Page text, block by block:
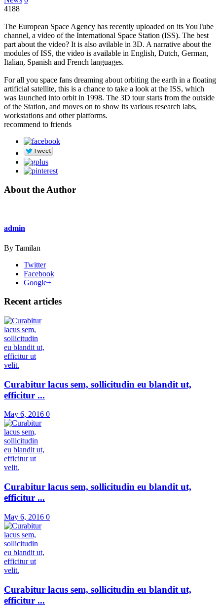
4188
The European Space Agency has recently uploaded on its YouTube
channel, a video of the International Space Station (ISS). The best
part about the video? It is also avilable in 3D. A narrative about the
modules of ISS, the video is available in English, Dutch, German,
Italian, Spanish and French languages.
For all you space fans dreaming about orbiting the earth in a floating
artificial satellite, this is a chance to take a look at the ISS, which
was launched into orbit in 1998. The 3D tour starts from the outside
of the Station, and moves on to show its various research labs,
workstations and other platforms.
recommend to friends
About the Author
admin
By Tamilan
Twitter
Facebook
Google+
Recent articles
Curabitur lacus sem, sollicitudin eu blandit ut,
efficitur ...
May 6, 2016 0
Curabitur lacus sem, sollicitudin eu blandit ut,
efficitur ...
May 6, 2016 0
Curabitur lacus sem, sollicitudin eu blandit ut,
efficitur ...